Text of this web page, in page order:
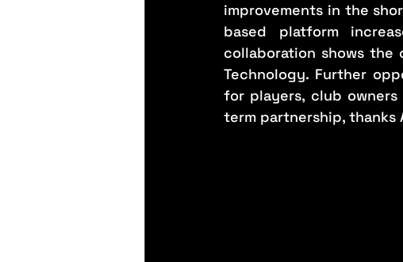
improvements in the
based platform
collaboration shows
Technology. Further
for players, club owners
term partnership, thanks